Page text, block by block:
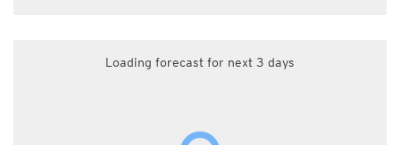
Loading forecast for next 3 days